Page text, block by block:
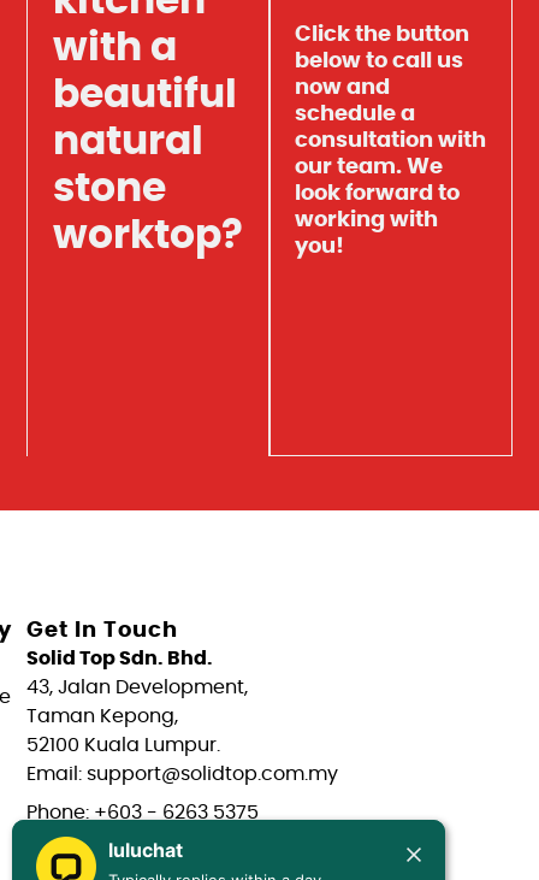
with a
beautiful
natural
stone
worktop?
Click the button
below to call us
now and
schedule a
consultation with
our team. We
look forward to
working with
you!
Get In Touch
Solid Top Sdn. Bhd.
43, Jalan Development,
Taman Kepong,
52100 Kuala Lumpur.
Email: support@solidtop.com.my
Phone: +603 - 6263 5375
Phone: +603 - 6272 7761
luluchat